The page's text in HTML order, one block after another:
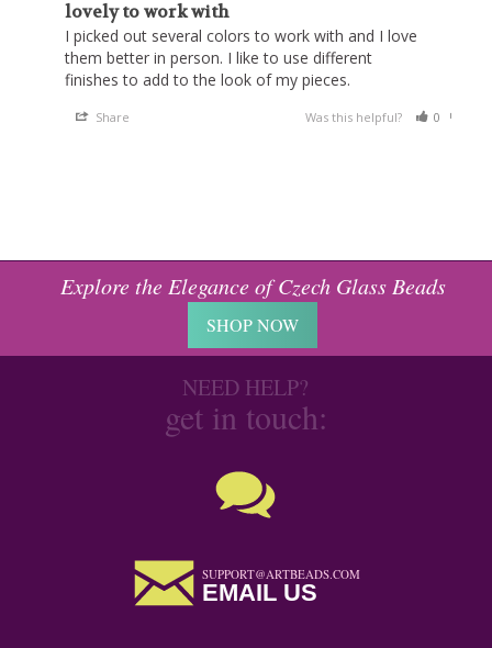
lovely to work with
I picked out several colors to work with and I love
them better in person. I like to use different
finishes to add to the look of my pieces.
Share Was this helpful? 0
Explore the Elegance of Czech Glass Beads
SHOP NOW
NEED HELP?
get in touch:
SUPPORT@ARTBEADS.COM
EMAIL US